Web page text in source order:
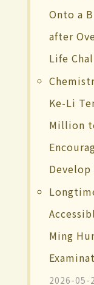
Onto a
after
Life
Ke-Li
Million
Ming
2026-05-